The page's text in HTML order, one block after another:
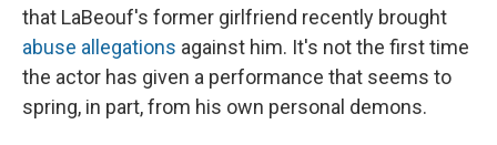
that LaBeouf's former girlfriend recently brought
abuse allegations against him. It's not the first time
the actor has given a performance that seems to
spring, in part, from his own personal demons.